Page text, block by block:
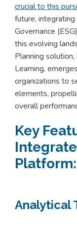
crucial to this
future, integrating
Governance
this evolving
Planning
Learning,
organizations to
elements,
overall
Key
Platform:
Analytical